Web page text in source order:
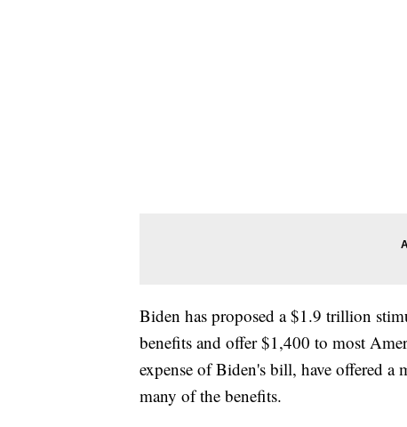
Biden has proposed a $1.9 trillion
benefits and offer $1,400 to most
expense of Biden's bill, have offered
many of the benefits.